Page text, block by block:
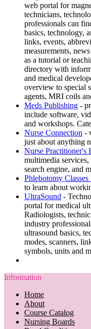
web portal for
technicians,
professionals can
basics, technology,
links, events,
measurements,
as a tutorial or
directory with
and medical
overview to special
agents, MRI coils
Meds Publishing -
include software,
and workshops.
Nurse Connection -
just about anything
Nurse Practitioner's
multimedia
search engine, and
Phlebotomy Classes
to learn about
UltraSound -
portal for medical
Radiologists,
industry
ultrasound basics,
modes, scanners,
symbols, units and
Information
Home
About
Course Catalog
Nursing Boards